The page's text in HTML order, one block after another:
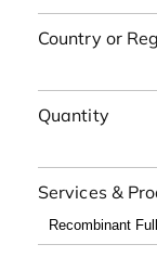
Country or
Quantity
Services &